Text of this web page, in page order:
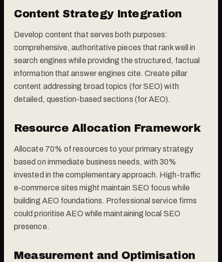
Content Strategy Integration
Develop content that serves both purposes:
comprehensive, authoritative pieces that rank well in
search engines while providing the structured, factual
information that answer engines cite. Create pillar
content addressing broad topics (for SEO) with
detailed, question-based sections (for AEO).
Resource Allocation Framework
Allocate 70% of resources to your primary strategy
based on immediate business needs, with 30%
invested in the complementary approach. High-traffic
e-commerce sites might maintain SEO focus while
building AEO foundations. Professional service firms
could prioritise AEO while maintaining local SEO
presence.
Measurement and Optimisation